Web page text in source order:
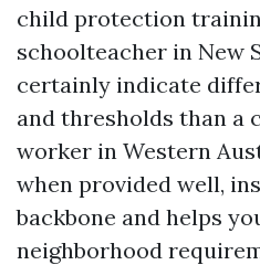
child protection
schoolteacher in New
certainly indicate
and thresholds than a
worker in Western
when provided well,
backbone and helps
neighborhood